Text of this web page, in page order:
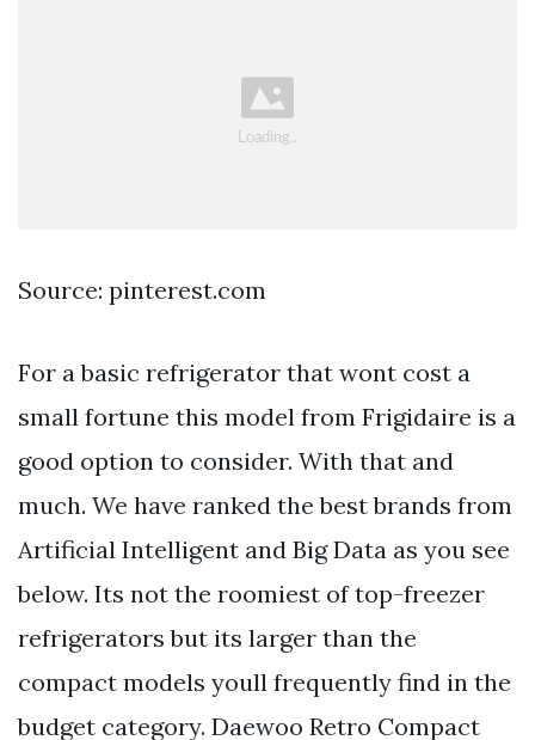
Source: pinterest.com
For a basic refrigerator that wont cost a
small fortune this model from Frigidaire is a
good option to consider. With that and
much. We have ranked the best brands from
Artificial Intelligent and Big Data as you see
below. Its not the roomiest of top-freezer
refrigerators but its larger than the
compact models youll frequently find in the
budget category. Daewoo Retro Compact